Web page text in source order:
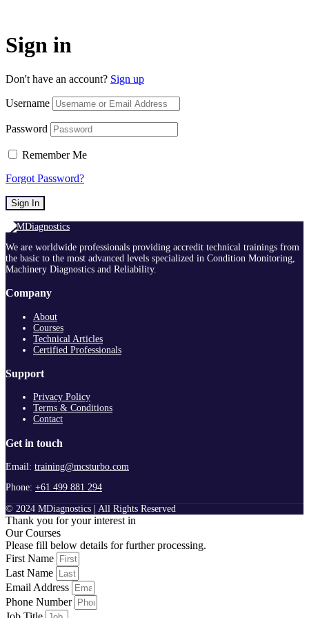
Sign in
Don't have an account? Sign up
Username
Password
Remember Me
Forgot Password?
Sign In
We are worldwide professionals providing accredit technical trainings from
the basic to the most advanced levels specialized in Condition Monitoring,
Machinery Diagnostics and Reliability.
Company
About
Courses
Technical Articles
Certified Professionals
Support
Privacy Policy
Terms & Conditions
Contact
Get in touch
Email: training@mcsturbo.com
Phone: +61 499 881 294
© 2024 MDiagnostics | All Rights Reserved
Thank you for your interest in
Our Courses
Please fill below details for further processing.
First Name
Last Name
Email Address
Phone Number